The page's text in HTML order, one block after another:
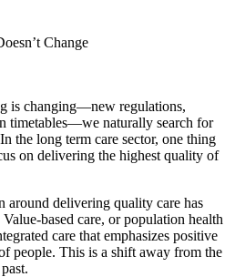
Change
is changing—new regulations,
timetables—we naturally search for
the long term care sector, one thing
on delivering the highest quality of
around delivering quality care has
based care, or population health
care that emphasizes positive
people. This is a shift away from the